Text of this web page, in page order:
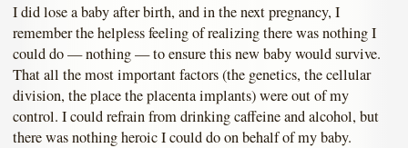
I did lose a baby after birth, and in the next pregnancy, I
remember the helpless feeling of realizing there was nothing I
could do — nothing — to ensure this new baby would survive.
That all the most important factors (the genetics, the cellular
division, the place the placenta implants) were out of my
control. I could refrain from drinking caffeine and alcohol, but
there was nothing heroic I could do on behalf of my baby.